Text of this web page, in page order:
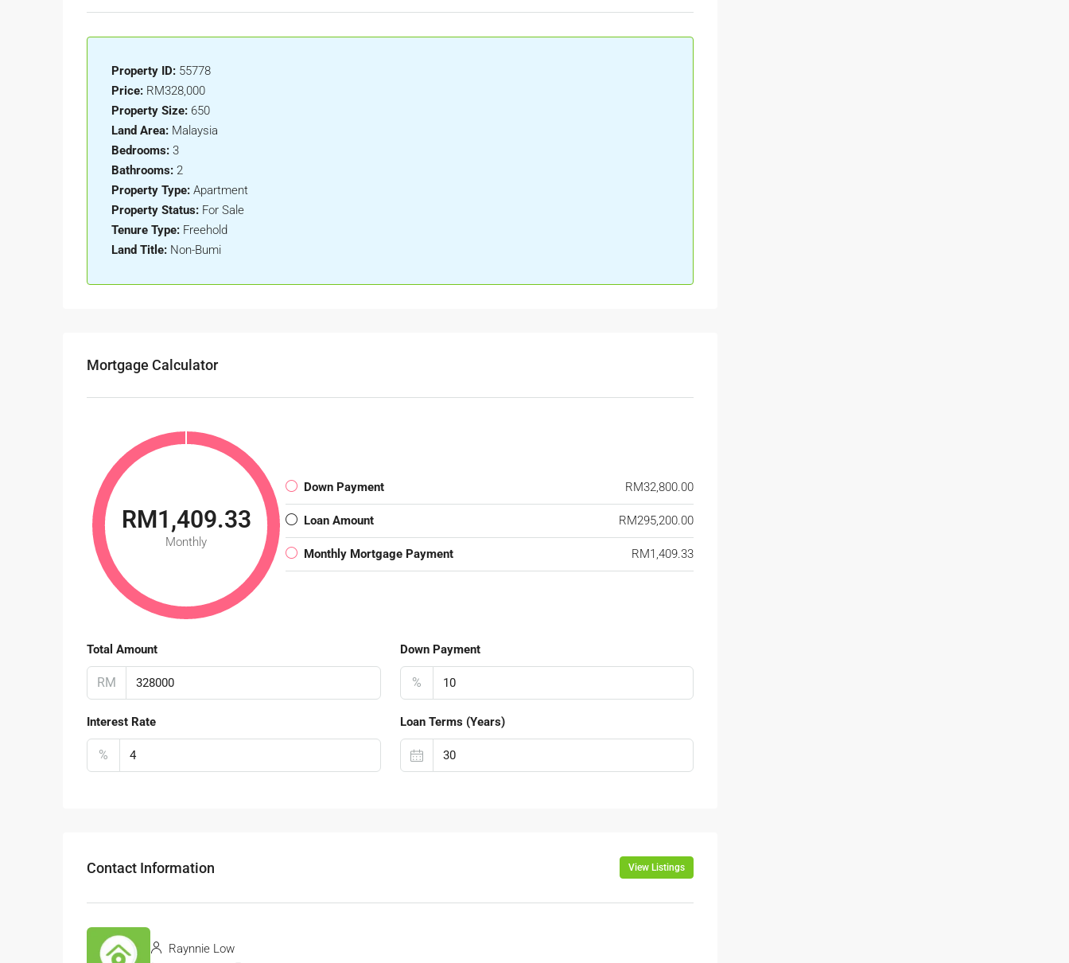
Property ID: 55778
Price: RM328,000
Property Size: 650
Land Area: Malaysia
Bedrooms: 3
Bathrooms: 2
Property Type: Apartment
Property Status: For Sale
Tenure Type: Freehold
Land Title: Non-Bumi
Mortgage Calculator
RM1,409.33
Monthly
Down Payment RM32,800.00
Loan Amount RM295,200.00
Monthly Mortgage Payment RM1,409.33
Total Amount
RM
Down Payment
%
Interest Rate
%
Loan Terms (Years)
Contact Information View Listings
Raynnie Low